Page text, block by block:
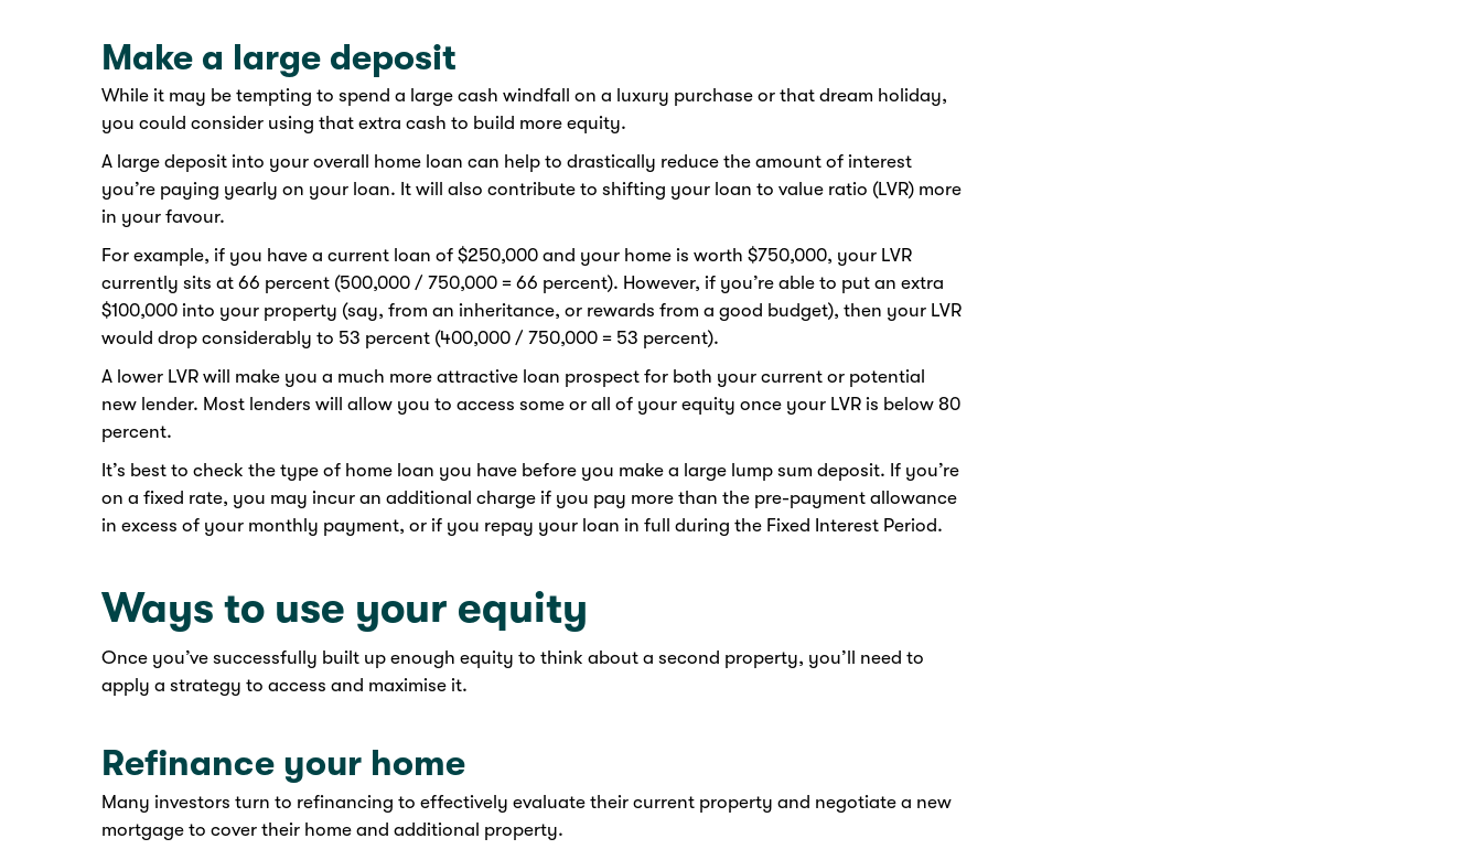
Make a large deposit
While it may be tempting to spend a large cash windfall on a luxury purchase or that dream holiday,
you could consider using that extra cash to build more equity.
A large deposit into your overall home loan can help to drastically reduce the amount of interest
you’re paying yearly on your loan. It will also contribute to shifting your loan to value ratio (LVR) more
in your favour.
For example, if you have a current loan of $250,000 and your home is worth $750,000, your LVR
currently sits at 66 percent (500,000 / 750,000 = 66 percent). However, if you’re able to put an extra
$100,000 into your property (say, from an inheritance, or rewards from a good budget), then your LVR
would drop considerably to 53 percent (400,000 / 750,000 = 53 percent).
A lower LVR will make you a much more attractive loan prospect for both your current or potential
new lender. Most lenders will allow you to access some or all of your equity once your LVR is below 80
percent.
It’s best to check the type of home loan you have before you make a large lump sum deposit. If you’re
on a fixed rate, you may incur an additional charge if you pay more than the pre-payment allowance
in excess of your monthly payment, or if you repay your loan in full during the Fixed Interest Period.
Ways to use your equity
Once you’ve successfully built up enough equity to think about a second property, you’ll need to
apply a strategy to access and maximise it.
Refinance your home
Many investors turn to refinancing to effectively evaluate their current property and negotiate a new
mortgage to cover their home and additional property.